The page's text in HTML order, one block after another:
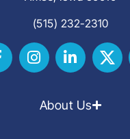
(515) 232-2310
About Us